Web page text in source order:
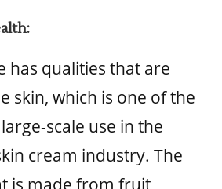
has qualities that are
skin, which is one of the
scale use in the
cream industry. The
is made from fruit